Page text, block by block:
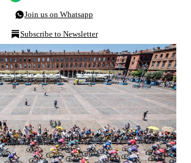
Join us on Whatsapp
Subscribe to Newsletter